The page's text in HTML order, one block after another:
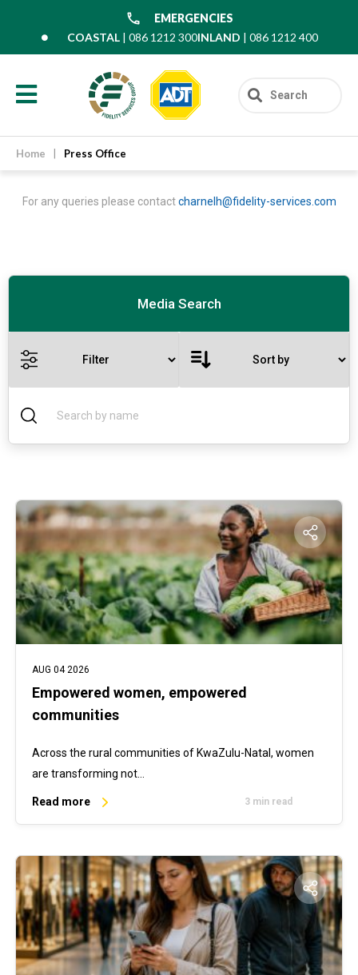
EMERGENCIES
COASTAL| 086 1212 300INLAND | 086 1212 400
Home Press Office
For any queries please contactcharnelh@fidelity-services.com
Media Search
AUG 04 2026
Empowered women, empowered
communities
Across the rural communities of KwaZulu-Natal, women
are transforming not…
Read more 3 min read